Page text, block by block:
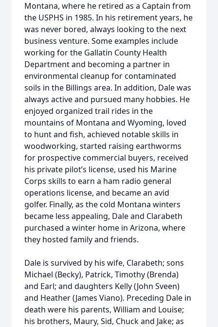
Montana, where he retired as a Captain from
the USPHS in 1985. In his retirement years, he
was never bored, always looking to the next
business venture. Some examples include
working for the Gallatin County Health
Department and becoming a partner in
environmental cleanup for contaminated
soils in the Billings area. In addition, Dale was
always active and pursued many hobbies. He
enjoyed organized trail rides in the
mountains of Montana and Wyoming, loved
to hunt and fish, achieved notable skills in
woodworking, started raising earthworms
for prospective commercial buyers, received
his private pilot’s license, used his Marine
Corps skills to earn a ham radio general
operations license, and became an avid
golfer. Finally, as the cold Montana winters
became less appealing, Dale and Clarabeth
purchased a winter home in Arizona, where
they hosted family and friends.
Dale is survived by his wife, Clarabeth; sons
Michael (Becky), Patrick, Timothy (Brenda)
and Earl; and daughters Kelly (John Sveen)
and Heather (James Viano). Preceding Dale in
death were his parents, William and Louise;
his brothers, Maury, Sid, Chuck and Jake; as